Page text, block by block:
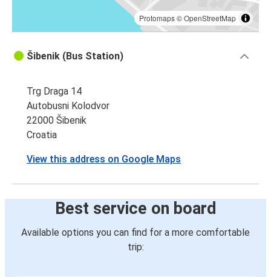
Protomaps©OpenStreetMap
Šibenik (Bus Station)
Trg Draga 14
Autobusni Kolodvor
22000 Šibenik
Croatia
View this address on Google Maps
Best service on board
Available options you can find for a more comfortable
trip: